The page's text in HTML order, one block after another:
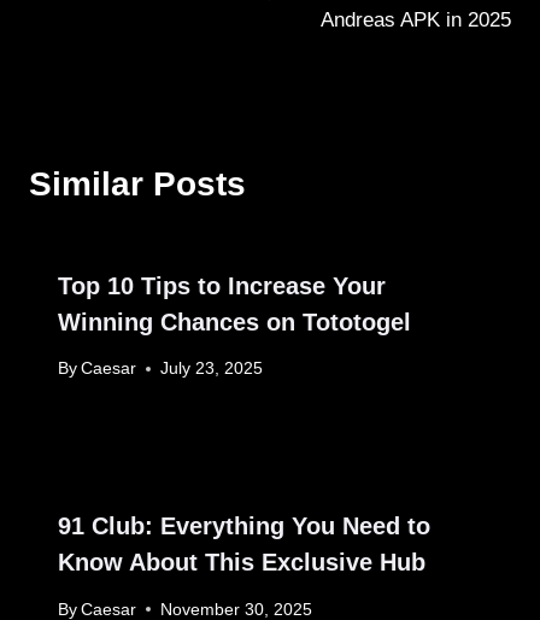
Andreas APK in 2025
Similar Posts
Top 10 Tips to Increase Your
Winning Chances on Tototogel
By Caesar July 23, 2025
91 Club: Everything You Need to
Know About This Exclusive Hub
By Caesar November 30, 2025